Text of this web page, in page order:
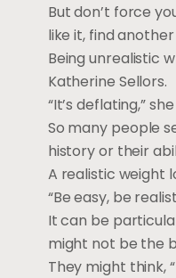
But don’t force
like it, find
Being unrealistic
Katherine Sellors.
“It’s deflating,”
So many people
history or their
A realistic weight
“Be easy, be
It can be
might not be the
They might think,